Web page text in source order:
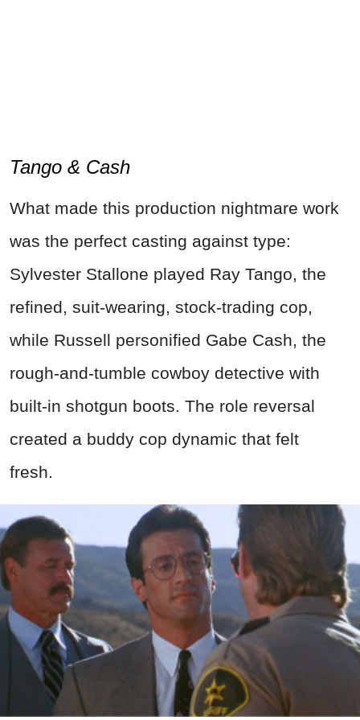
Tango & Cash
What made this production nightmare work
was the perfect casting against type:
Sylvester Stallone played Ray Tango, the
refined, suit-wearing, stock-trading cop,
while Russell personified Gabe Cash, the
rough-and-tumble cowboy detective with
built-in shotgun boots. The role reversal
created a buddy cop dynamic that felt
fresh.